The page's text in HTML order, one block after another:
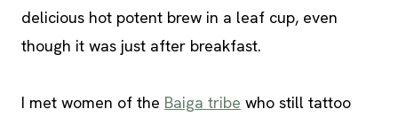
delicious hot potent brew in a leaf cup, even
though it was just after breakfast.
I met women of the Baiga tribe who still tattoo